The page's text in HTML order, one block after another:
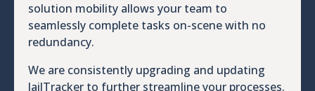
solution mobility allows your team to
seamlessly complete tasks on-scene with no
redundancy.
We are consistently upgrading and updating
JailTracker to further streamline your processes.